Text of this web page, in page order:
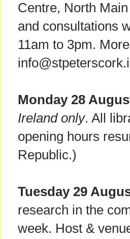
Centre, North
and consultations
11am to 3pm.
Monday 28
Ireland only. All
opening hours
Republic.)
Tuesday 29
research in the
week. Host &